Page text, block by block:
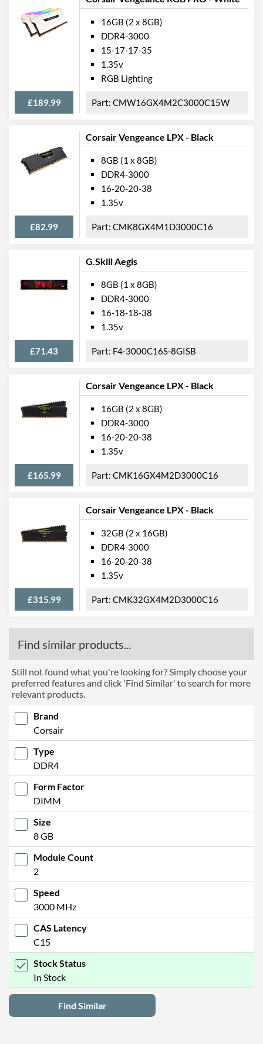
£189.99
16GB (2 x 8GB)
DDR4-3000
15-17-17-35
1.35v
RGB Lighting
CMW16GX4M2C3000C15W
Corsair Vengeance LPX - Black
£82.99
8GB (1 x 8GB)
DDR4-3000
16-20-20-38
1.35v
CMK8GX4M1D3000C16
G.Skill Aegis
£71.43
8GB (1 x 8GB)
DDR4-3000
16-18-18-38
1.35v
F4-3000C16S-8GISB
Corsair Vengeance LPX - Black
£165.99
16GB (2 x 8GB)
DDR4-3000
16-20-20-38
1.35v
CMK16GX4M2D3000C16
Corsair Vengeance LPX - Black
£315.99
32GB (2 x 16GB)
DDR4-3000
16-20-20-38
1.35v
CMK32GX4M2D3000C16
Find similar products...
Still not found what you're looking for? Simply choose your
preferred features and click 'Find Similar' to search for more
relevant products.
Brand
Corsair
Type
DDR4
Form Factor
DIMM
Size
8 GB
Module Count
2
Speed
3000 MHz
CAS Latency
C15
Stock Status
In Stock
Find Similar